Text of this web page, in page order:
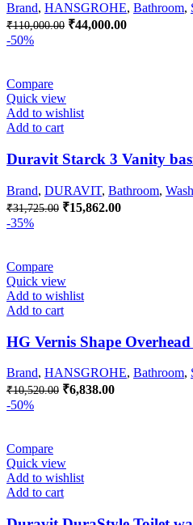
Brand, HANSGROHE, Bathroom,
₹110,000.00 Original
₹44,000.00Current
-50%
Compare
Quick view
Add to wishlist
Add to cart
Duravit Starck 3 Vanity
Brand, DURAVIT, Bathroom,
₹31,725.00 Original
₹15,862.00Current
-35%
Compare
Quick view
Add to wishlist
Add to cart
HG Vernis Shape
Brand, HANSGROHE, Bathroom,
₹10,520.00 Original
₹6,838.00Current
-50%
Compare
Quick view
Add to wishlist
Add to cart